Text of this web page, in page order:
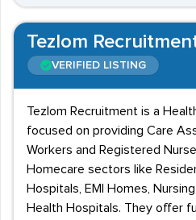
Tezlom
VERIFIED LISTING
Tezlom Recruitment is a
focused on providing Care
Workers and Registered
Homecare sectors like
Hospitals, EMI Homes,
Health Hospitals. They offer